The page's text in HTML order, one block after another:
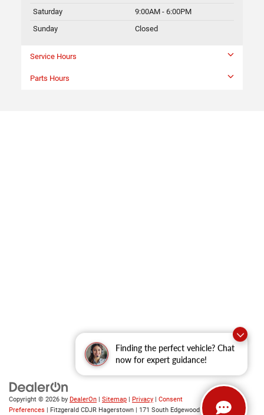
Finding the perfect vehicle? Chat
now for expert guidance!
Saturday
9:00AM - 6:00PM
Sunday
Closed
Service Hours
Parts Hours
Copyright © 2026 by DealerOn Sitemap Privacy
Consent
Preferences | Fitzgerald CDJR Hagerstown 171 South Edgewood